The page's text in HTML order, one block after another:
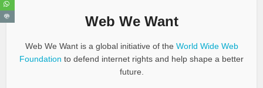
Web We Want
Web We Want is a global initiative of the World Wide Web
Foundation to defend internet rights and help shape a better
future.